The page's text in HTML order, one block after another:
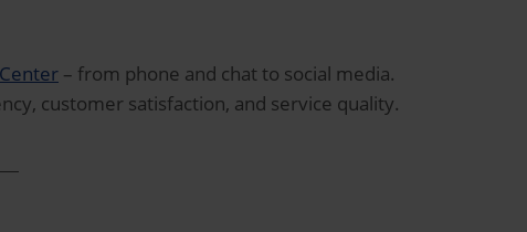
– from phone and chat to social media.
customer satisfaction, and service quality.